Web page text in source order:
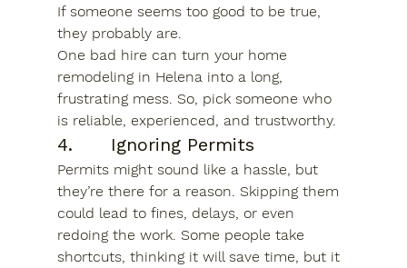
If someone seems too good to be true,
they probably are.
One bad hire can turn your home
remodeling in Helena into a long,
frustrating mess. So, pick someone who
is reliable, experienced, and trustworthy.
4.      Ignoring Permits
Permits might sound like a hassle, but
they’re there for a reason. Skipping them
could lead to fines, delays, or even
redoing the work. Some people take
shortcuts, thinking it will save time, but it